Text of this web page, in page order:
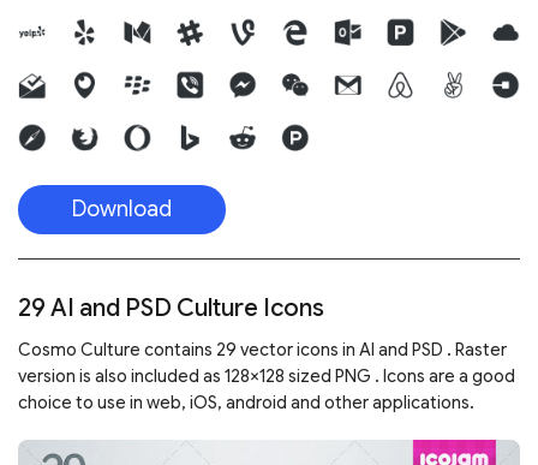
Download
29 AI and PSD Culture Icons
Cosmo Culture contains 29 vector icons in AI and PSD . Raster
version is also included as 128×128 sized PNG . Icons are a good
choice to use in web, iOS, android and other applications.